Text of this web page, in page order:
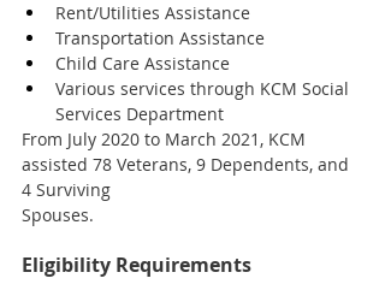
Rent/Utilities Assistance
Transportation Assistance
Child Care Assistance
Various services through KCM Social
Services Department
From July 2020 to March 2021, KCM
assisted 78 Veterans, 9 Dependents, and
4 Surviving
Spouses.
Eligibility Requirements